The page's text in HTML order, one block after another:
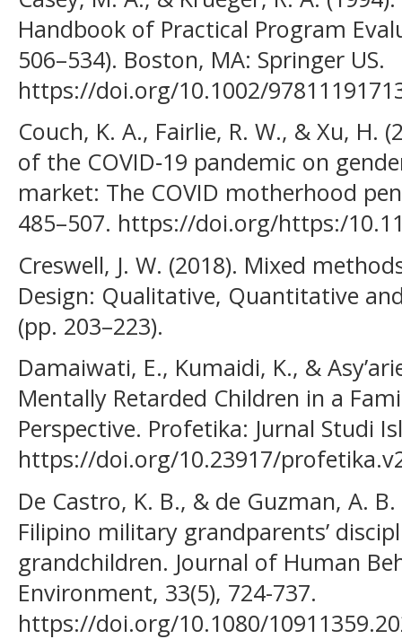
Handbook of Practical Program
506–534). Boston, MA: Springer US.
https://doi.org/10.1002/
Couch, K. A., Fairlie, R. W., & Xu, H.
of the COVID‐19 pandemic on
market: The COVID motherhood
485–507. https://doi.org/https:/
Creswell, J. W. (2018). Mixed
Design: Qualitative, Quantitative
(pp. 203–223).
Damaiwati, E., Kumaidi, K., &
Mentally Retarded Children in a
Perspective. Profetika: Jurnal Studi
https://doi.org/10.23917/
De Castro, K. B., & de Guzman, A.
Filipino military grandparents’
grandchildren. Journal of Human
Environment, 33(5), 724-737.
https://doi.org/10.1080/